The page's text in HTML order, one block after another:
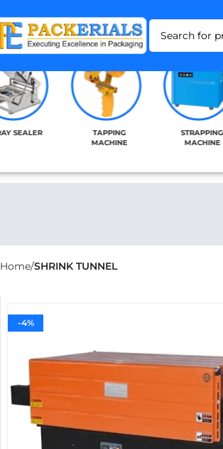
SEALER
TAPPING
MACHINE
STRAPPING
MACHINE
Home SHRINK TUNNEL
-4%